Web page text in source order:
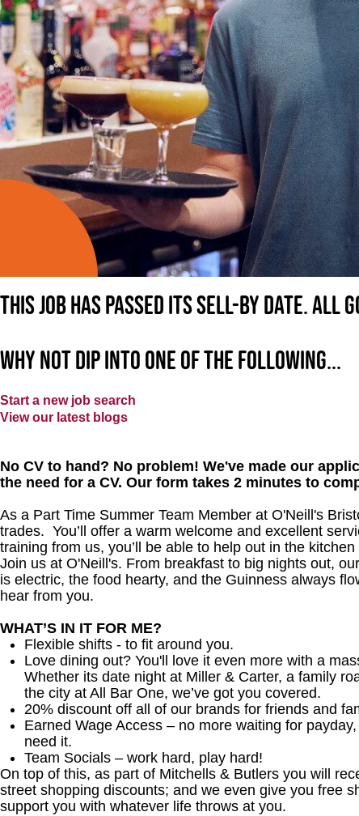
This job has passed its sell-by date. All
Why not dip into one of the following...
Start a new job search
View our latest blogs
No CV to hand? No problem! We've made our
the need for a CV. Our form takes 2 minutes to
As a Part Time Summer Team Member at O'Neill's
trades. You’ll offer a warm welcome and excellent
training from us, you’ll be able to help out in the
Join us at O'Neill's. From breakfast to big nights out,
is electric, the food hearty, and the Guinness always
hear from you.
WHAT’S IN IT FOR ME?
Flexible shifts - to fit around you.
Love dining out? You'll love it even more with a
Whether its date night at Miller & Carter, a family
the city at All Bar One, we’ve got you covered.
20% discount off all of our brands for friends and
Earned Wage Access – no more waiting for
need it.
Team Socials – work hard, play hard!
On top of this, as part of Mitchells & Butlers you will
street shopping discounts; and we even give you free
support you with whatever life throws at you.